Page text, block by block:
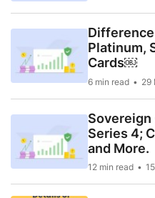
Platinum,
Cards￼
6 min read 29
Sovereign
Series 4;
and More.
12 min read